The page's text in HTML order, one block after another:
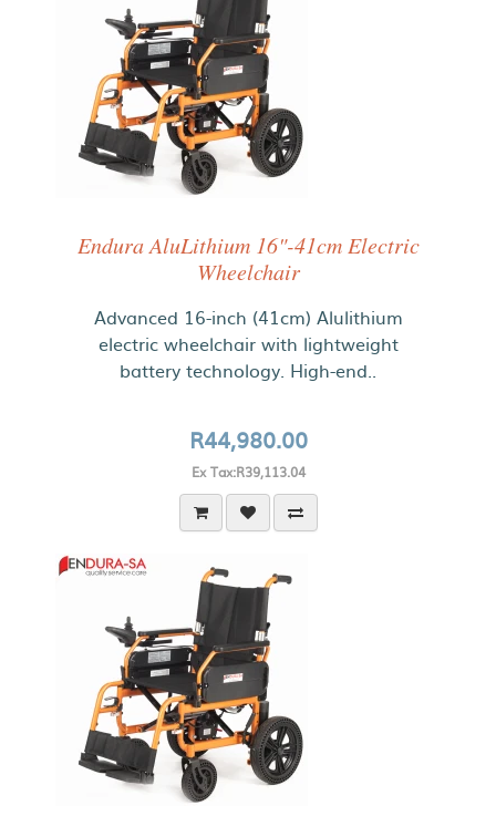
Endura AluLithium 16"-41cm Electric
Wheelchair
Advanced 16-inch (41cm) Alulithium
electric wheelchair with lightweight
battery technology. High-end..
R44,980.00
Ex Tax:R39,113.04